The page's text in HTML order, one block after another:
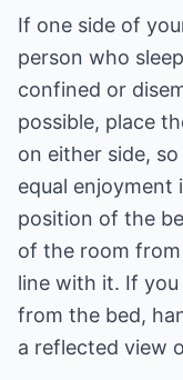
If one side of
person who
confined or
possible, place
on either side,
equal enjoyment
position of the
of the room
line with it. If
from the bed,
a reflected view